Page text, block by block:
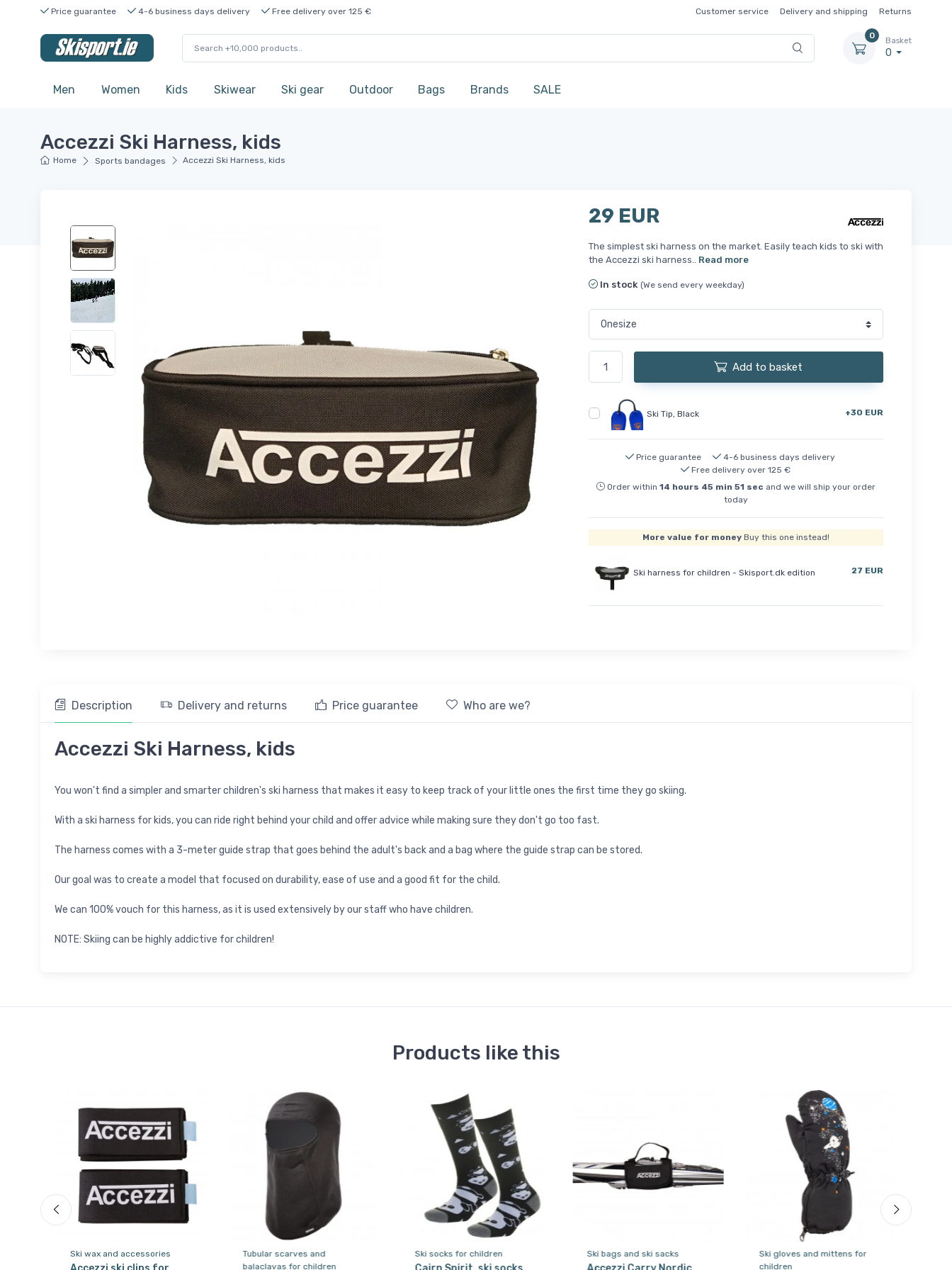
Price guarantee 4-6 business days delivery Free delivery over 125 € Customer service Delivery and shipping Returns
0
Basket
0
Men Women Kids Skiwear Ski gear Outdoor Bags Brands SALE
Accezzi Ski Harness, kids
Home Sports bandages Accezzi Ski Harness, kids
29 EUR
The simplest ski harness on the market. Easily teach kids to ski with
the Accezzi ski harness.. Read more
In stock (We send every weekday)
Add to basket
Ski Tip, Black +30 EUR
Price guarantee
4-6 business days delivery
Free delivery over 125 €
Order within 14hours 45min 50 sec and we will ship your order
today
More value for moneyBuy this one instead!
Ski harness for children - Skisport.dk edition 27 EUR
Description Delivery and returns Price guarantee Who are we?
Accezzi Ski Harness, kids
You won't find a simpler and smarter children's ski harness that makes it easy to keep track of your little ones the first time they go skiing.
With a ski harness for kids, you can ride right behind your child and offer advice while making sure they don't go too fast.
The harness comes with a 3-meter guide strap that goes behind the adult's back and a bag where the guide strap can be stored.
Our goal was to create a model that focused on durability, ease of use and a good fit for the child.
We can 100% vouch for this harness, as it is used extensively by our staff who have children.
NOTE: Skiing can be highly addictive for children!
Products like this
Ski wax and accessories
Tubular scarves and
balaclavas for children
Ski socks for children Ski bags and ski sacks
Ski gloves and mittens for
children